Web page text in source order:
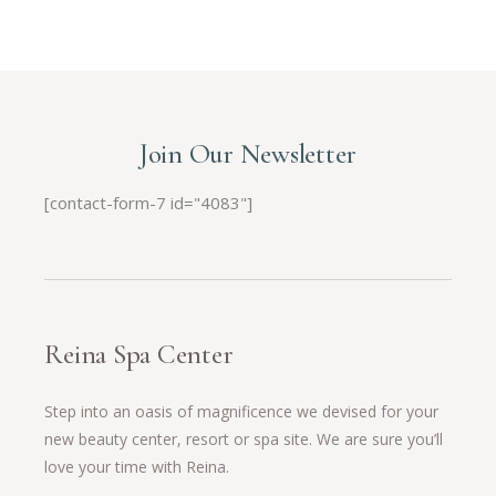
Join Our Newsletter
[contact-form-7 id="4083"]
Reina Spa Center
Step into an oasis of magnificence we devised for your
new beauty center, resort or spa site. We are sure you’ll
love your time with Reina.